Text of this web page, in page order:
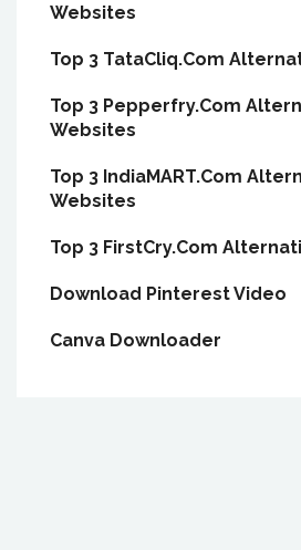
Websites
Top 3 TataCliq.Com
Top 3 Pepperfry.Com
Websites
Top 3 IndiaMART.Com
Websites
Top 3 FirstCry.Com
Download Pinterest Video
Canva Downloader